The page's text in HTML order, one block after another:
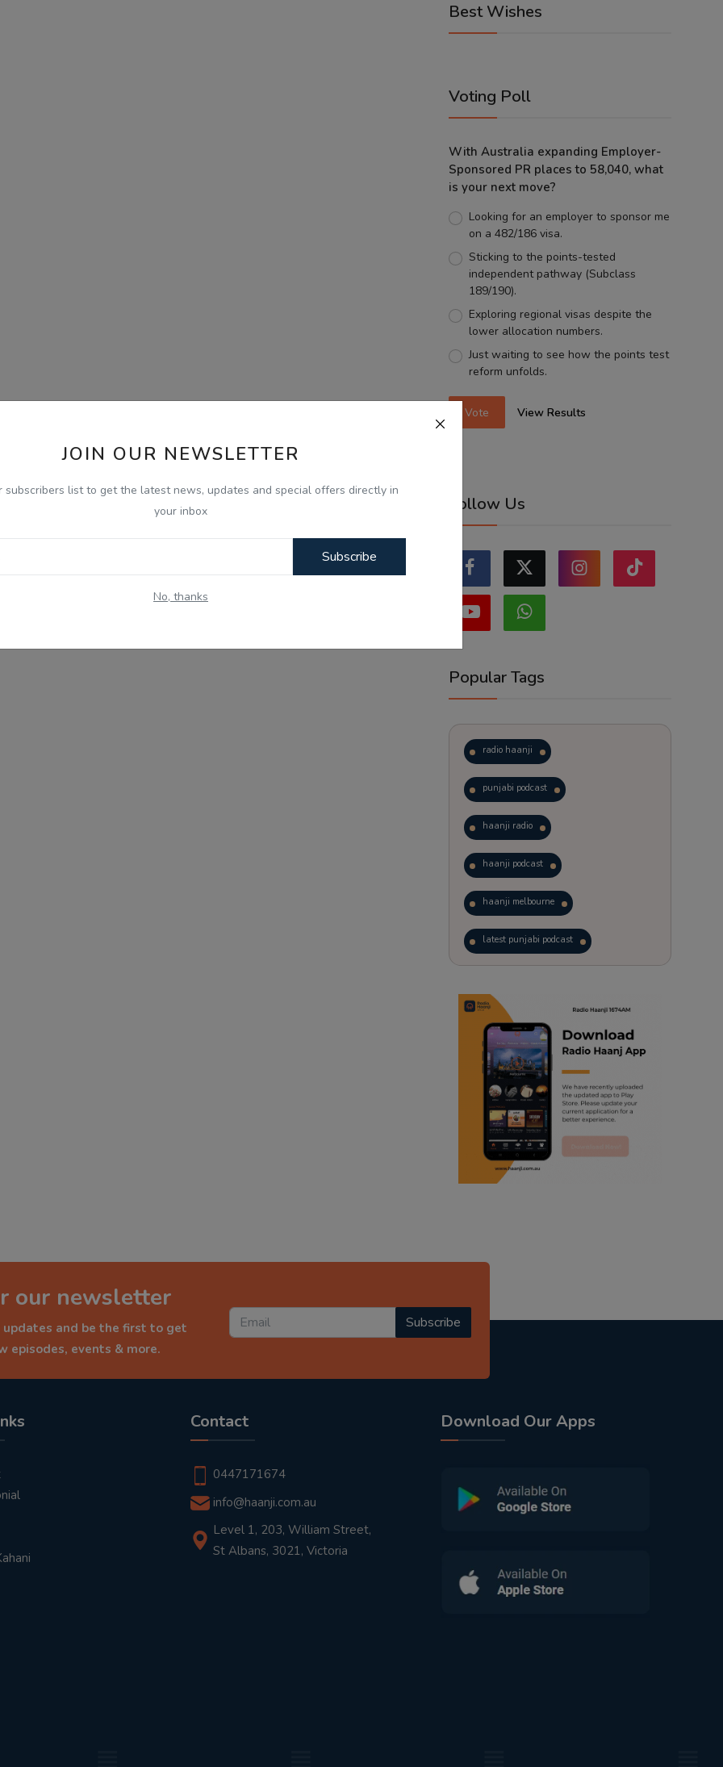
JOIN OUR NEWSLETTER
subscribers list to get the latest news, updates and special offers directly in
your inbox
Subscribe
No, thanks
Best Wishes
Voting Poll
With Australia expanding Employer-
Sponsored PR places to 58,040, what
is your next move?
Looking for an employer to sponsor me
on a 482/186 visa.
Sticking to the points-tested
independent pathway (Subclass
189/190).
Exploring regional visas despite the
lower allocation numbers.
Just waiting to see how the points test
reform unfolds.
Vote View Results
Follow Us
Popular Tags
radio haanji
punjabi podcast
haanji radio
haanji podcast
haanji melbourne
latest punjabi podcast
trending punjabi podcast
ranjodh singh
punjabi podcast australia
radio haanji updates
punjabi kahani
our newsletter
and be the first to get
episodes, events & more.
Subscribe
Contact
0447171674
info@haanji.com.au
Level 1, 203, William Street,
St Albans, 3021, Victoria
Download Our Apps